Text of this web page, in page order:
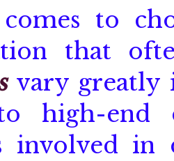
to
that
vary greatly
high-end
involved in